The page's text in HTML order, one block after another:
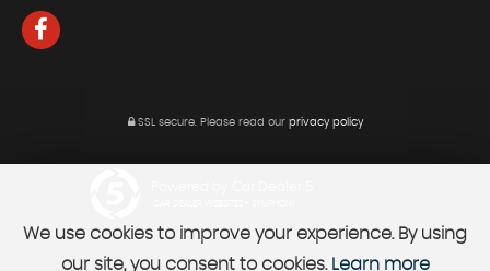
SSL secure.Please read our privacy policy
We use cookies to improve your experience. By using
our site, you consent to cookies. Learn more